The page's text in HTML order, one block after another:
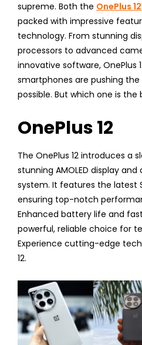
supreme. Both the OnePlus 12
packed with impressive
technology. From stunning
processors to advanced
innovative software, OnePlus
smartphones are pushing the
possible. But which one is the
OnePlus 12
The OnePlus 12 introduces a
stunning AMOLED display
system. It features the latest
ensuring top-notch
Enhanced battery life and
powerful, reliable choice for
Experience cutting-edge
12.